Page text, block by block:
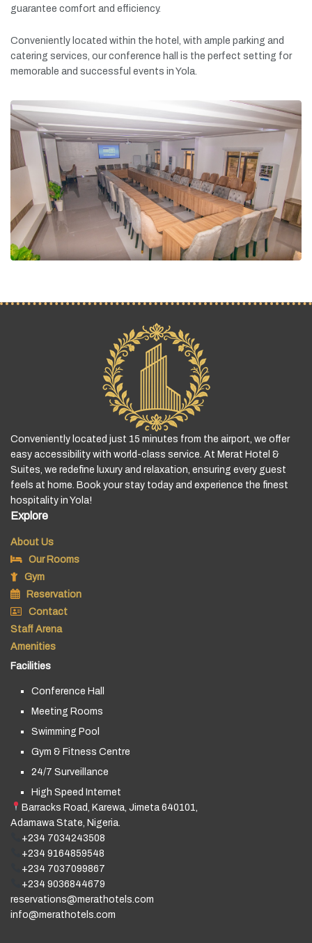
guarantee comfort and efficiency.
Conveniently located within the hotel, with ample parking and
catering services, ourconference hall is the perfect setting for
memorable and successful events in Yola.
Conveniently located just 15 minutes from the airport, we offer
easy accessibility with world-class service. At Merat Hotel &
Suites, we redefine luxury and relaxation, ensuring every guest
feels at home. Book your stay today and experience the finest
hospitality in Yola!
Explore
About Us
Our Rooms
Gym
Reservation
Contact
Staff Arena
Amenities
Facilities
Conference Hall
Meeting Rooms
Swimming Pool
Gym & Fitness Centre
24/7 Surveillance
High Speed Internet
Barracks Road, Karewa, Jimeta 640101,
Adamawa State, Nigeria.
+234 7034243508
+234 9164859548
+234 7037099867
+234 9036844679
reservations@merathotels.com
info@merathotels.com